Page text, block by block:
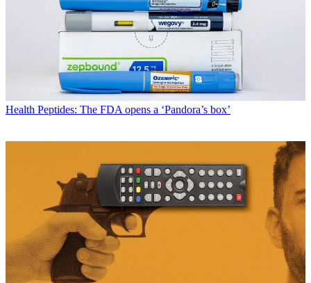
Health Peptides: The FDA opens a ‘Pandora’s box’